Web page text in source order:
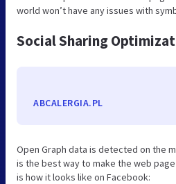
world won’t have any issues with
Social Sharing
ABCALERGIA.PL
Open Graph data is detected on the
is the best way to make the web
is how it looks like on Facebook: